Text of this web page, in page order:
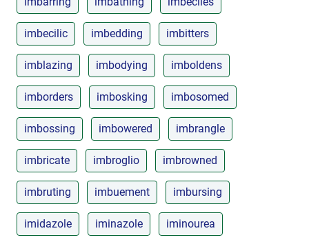
imbecilic imbedding imbitters
imblazing imbodying imboldens
imborders imbosking imbosomed
imbossing imbowered imbrangle
imbricate imbroglio imbrowned
imbruting imbuement imbursing
imidazole iminazole iminourea